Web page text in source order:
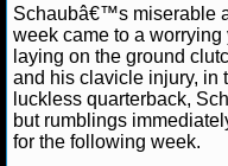
NCAAF ODDS
NCAAF GAME
NCAAF TEAMS
Schaubâ€™s miserable
week came to a
laying on the ground
and his clavicle injury,
luckless quarterback,
but rumblings
for the following week.